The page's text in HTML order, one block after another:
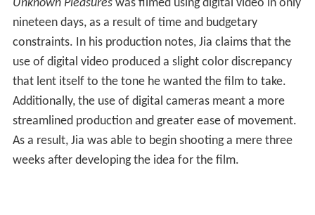
Unknown Pleasureswas filmed using digital video in only
nineteen days, as a result of time and budgetary
constraints. In his production notes, Jia claims that the
use of digital video produced a slight color discrepancy
that lent itself to the tone he wanted the film to take.
Additionally, the use of digital cameras meant a more
streamlined production and greater ease of movement.
As a result, Jia was able to begin shooting a mere three
weeks after developing the idea for the film.